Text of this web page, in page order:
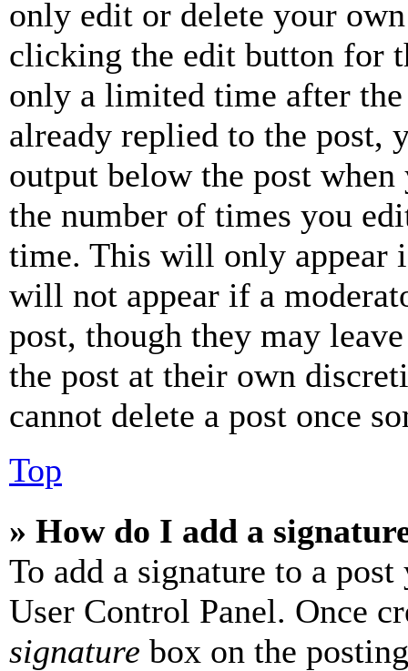
only edit or delete your
clicking the edit button for
only a limited time after the
already replied to the
output below the post
the number of times you
time. This will only appear
will not appear if a
post, though they may
the post at their own
cannot delete a post once
Top
» How do I add a
To add a signature to a
User Control Panel. Once
signature box on the